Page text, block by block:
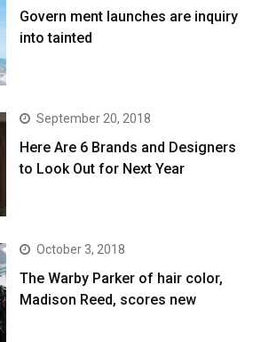
Govern ment launches are inquiry
into tainted
September 20, 2018
Here Are 6 Brands and Designers
to Look Out for Next Year
October 3, 2018
The Warby Parker of hair color,
Madison Reed, scores new